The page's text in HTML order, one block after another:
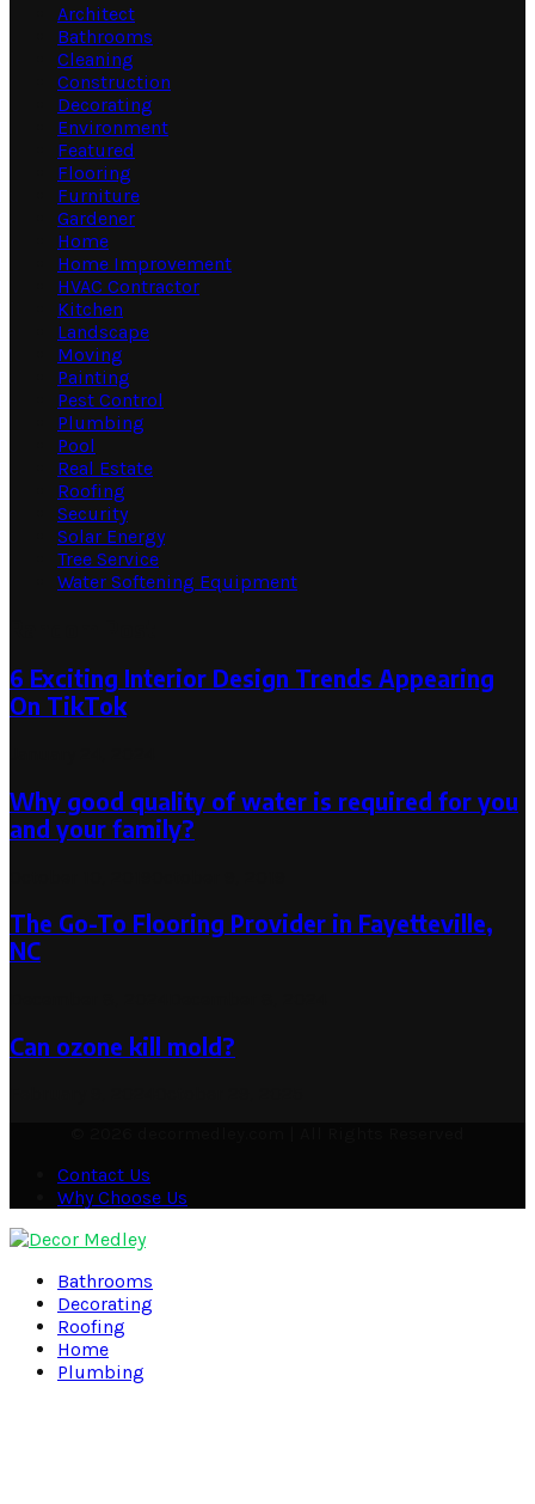
Architect
Bathrooms
Cleaning
Construction
Decorating
Environment
Featured
Flooring
Furniture
Gardener
Home
Home Improvement
HVAC Contractor
Kitchen
Landscape
Moving
Painting
Pest Control
Plumbing
Pool
Real Estate
Roofing
Security
Solar Energy
Tree Service
Water Softening Equipment
6 Exciting Interior Design Trends Appearing
On TikTok
Why good quality of water is required for you
and your family?
The Go-To Flooring Provider in Fayetteville,
NC
Can ozone kill mold?
Contact Us
Why Choose Us
Bathrooms
Decorating
Roofing
Home
Plumbing